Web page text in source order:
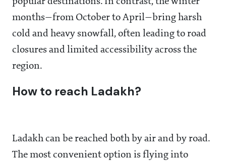
months—from October to April—bring harsh
cold and heavy snowfall, often leading to road
closures and limited accessibility across the
region.
How to reach Ladakh?
Ladakh can be reached both by air and by road.
The most convenient option is flying into